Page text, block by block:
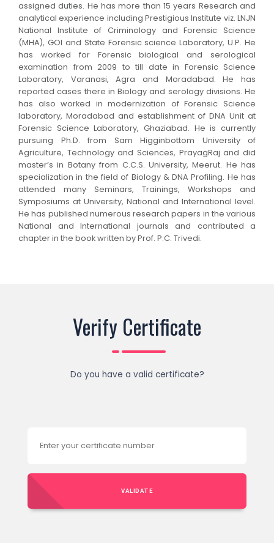
assigned duties. He has more than 15 years Research and
analytical experience including Prestigious Institute viz. LNJN
National Institute of Criminology and Forensic Science
(MHA), GOI and State Forensic science Laboratory, U.P. He
has worked for Forensic biological and serological
examination from 2009 to till date in Forensic Science
Laboratory, Varanasi, Agra and Moradabad. He has
reported cases there in Biology and serology divisions. He
has also worked in modernization of Forensic Science
laboratory, Moradabad and establishment of DNA Unit at
Forensic Science Laboratory, Ghaziabad. He is currently
pursuing Ph.D. from Sam Higginbottom University of
Agriculture, Technology and Sciences, PrayagRaj and did
master’s in Botany from C.C.S. University, Meerut. He has
specialization in the field of Biology & DNA Profiling. He has
attended many Seminars, Trainings, Workshops and
Symposiums at University, National and International level.
He has published numerous research papers in the various
National and International journals and contributed a
chapter in the book written by Prof. P.C. Trivedi.
Verify Certificate
Do you have a valid certificate?
VALIDATE